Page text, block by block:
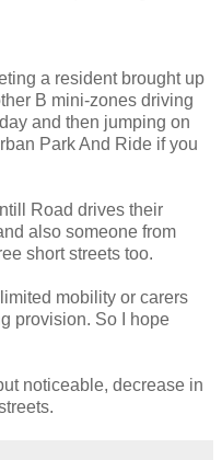
a resident brought up
B mini-zones driving
and then jumping on
Park And Ride if you
Road drives their
also someone from
short streets too.
mobility or carers
provision. So I hope
noticeable, decrease in